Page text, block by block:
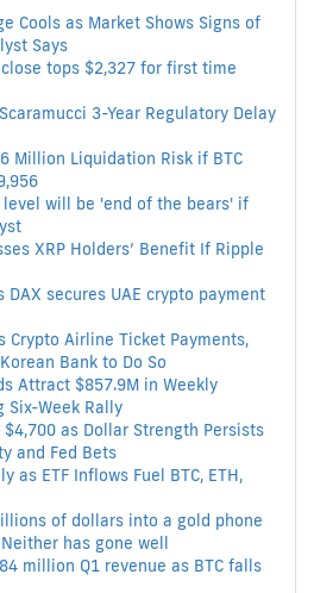
Cools as Market Shows Signs of
Says
tops $2,327 for first time
3-Year Regulatory Delay
Million Liquidation Risk if BTC
will be 'end of the bears' if
XRP Holders’ Benefit If Ripple
DAX secures UAE crypto payment
Crypto Airline Ticket Payments,
Bank to Do So
Attract $857.9M in Weekly
Six-Week Rally
as Dollar Strength Persists
and Fed Bets
as ETF Inflows Fuel BTC, ETH,
of dollars into a gold phone
has gone well
million Q1 revenue as BTC falls